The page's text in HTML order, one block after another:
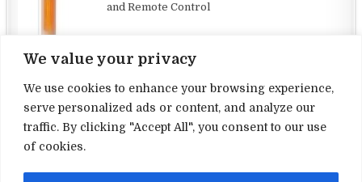
We value your privacy
We use cookies to enhance your browsing experience,
serve personalized ads or content, and analyze our
traffic. By clicking "Accept All", you consent to our use
of cookies.
and Remote Control
Terms and Conditions